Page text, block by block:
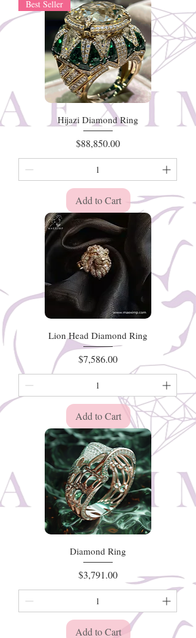
Best Seller
Hijazi Diamond Ring
Price
$88,850.00
Add to Cart
Lion Head Diamond Ring
Price
$7,586.00
Add to Cart
Diamond Ring
Price
$3,791.00
Add to Cart